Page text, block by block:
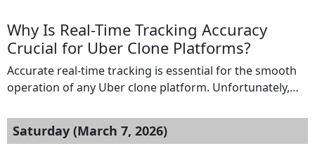
face legal penalties and reputational damage. ISO 27701
Certification provides the solution. […]
Why Is Real-Time Tracking Accuracy
Crucial for Uber Clone Platforms?
Accurate real-time tracking is essential for the smooth
operation of any Uber clone platform. Unfortunately,
location updates, incorrect driver positioning, and
unreliable tracking systems. These issues can result in
Saturday (March 7, 2026)